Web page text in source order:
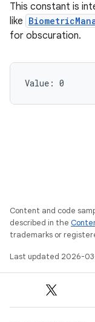
This constant is
like
for obscuration.
Value: 0
Content and code
described in the
trademarks or
Last updated 2026-